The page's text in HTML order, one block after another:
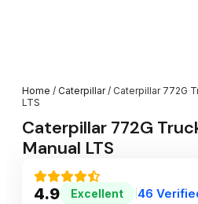
Home / Caterpillar/ Caterpillar 772G
LTS
Caterpillar 772G
Manual LTS
4.9 Excellent 46